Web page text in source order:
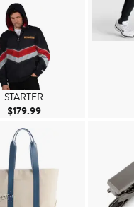
STARTER
$179.99Current Price $179.99